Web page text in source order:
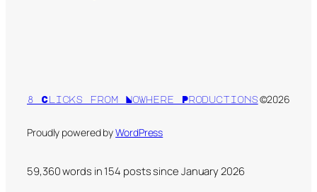
8 Clicks from Nowhere Productions ©2026
Proudly powered byWordPress
59,360 words in 154 posts since January 2026